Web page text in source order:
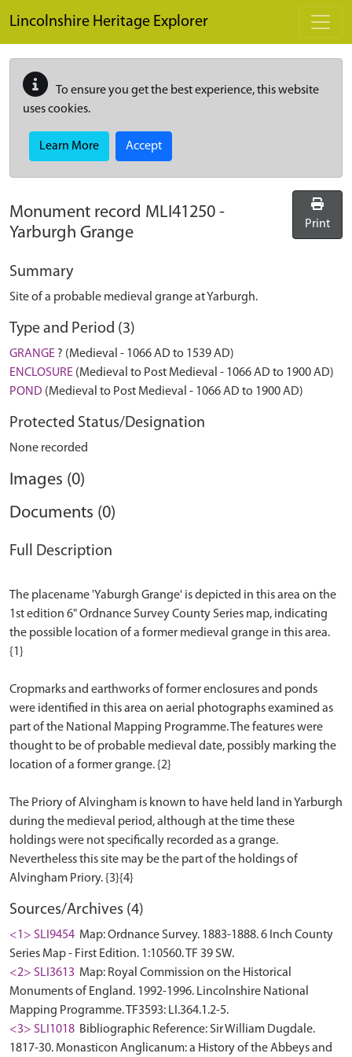
Lincolnshire Heritage Explorer
To ensure you get the best experience, this website
uses cookies.
Learn More Accept
Monument record MLI41250 -
Yarburgh Grange
Print
Summary
Site of a probable medieval grange at Yarburgh.
Type and Period (3)
GRANGE ? (Medieval - 1066 AD to 1539 AD)
ENCLOSURE (Medieval to Post Medieval - 1066 AD to 1900 AD)
POND (Medieval to Post Medieval - 1066 AD to 1900 AD)
Protected Status/Designation
None recorded
Images (0)
Documents (0)
Full Description
The placename 'Yaburgh Grange' is depicted in this area on the
1st edition 6" Ordnance Survey County Series map, indicating
the possible location of a former medieval grange in this area.
{1}
Cropmarks and earthworks of former enclosures and ponds
were identified in this area on aerial photographs examined as
part of the National Mapping Programme. The features were
thought to be of probable medieval date, possibly marking the
location of a former grange. {2}
The Priory of Alvingham is known to have held land in Yarburgh
during the medieval period, although at the time these
holdings were not specifically recorded as a grange.
Nevertheless this site may be the part of the holdings of
Sources/Archives (4)
<1> SLI9454 Map: Ordnance Survey. 1883-1888. 6 Inch County
Series Map - First Edition. 1:10560. TF 39 SW.
<2> SLI3613 Map: Royal Commission on the Historical
Monuments of England. 1992-1996. Lincolnshire National
Mapping Programme. TF3593: LI.364.1.2-5.
<3> SLI1018 Bibliographic Reference: Sir William Dugdale.
1817-30. Monasticon Anglicanum: a History of the Abbeys and